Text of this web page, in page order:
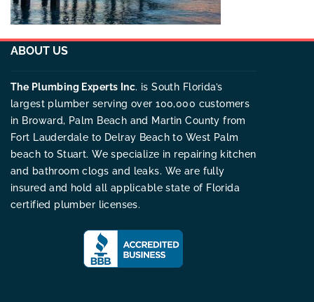
ABOUT US
The Plumbing Experts Inc. is South Florida’s
largest plumber serving over 100,000 customers
in Broward, Palm Beach and Martin County from
Fort Lauderdale to Delray Beach to West Palm
beach to Stuart. We specialize in repairing kitchen
and bathroom clogs and leaks. We are fully
insured and hold all applicable state of Florida
certified plumber licenses.